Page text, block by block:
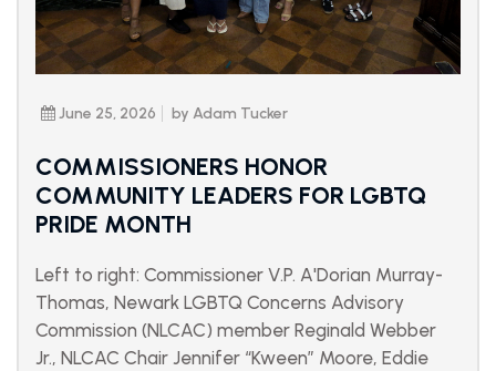
June 25, 2026 by Adam Tucker
COMMISSIONERS HONOR
COMMUNITY LEADERS FOR LGBTQ
PRIDE MONTH
Left to right: Commissioner V.P. A'Dorian Murray-
Thomas, Newark LGBTQ Concerns Advisory
Commission (NLCAC) member Reginald Webber
Jr., NLCAC Chair Jennifer “Kween” Moore, Eddie